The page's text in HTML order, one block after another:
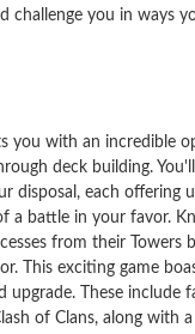
challenge you in ways
you with an incredible
deck building.
disposal, each offering
a battle in your favor.
from their Towers
This exciting game
These include
of Clans, along with